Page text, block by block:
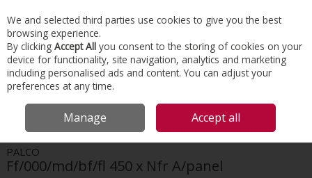
Skip to content
Menu Account Search Cart
HOME ACCESS PANELS
FF/000/MD/BF/FL 450 X NFR
PALCO
Ff/000/md/bf/fl 450 x Nfr A/panel
We and selected third parties use cookies to give you the best
browsing experience.
By clicking Accept All you consent to the storing of cookies on your
device for functionality, site navigation, analytics and marketing
including personalised ads and content. You can adjust your
preferences at any time.
Manage Accept all